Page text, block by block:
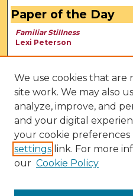
Paper of the Day
Familiar Stillness
Lexi Peterson
We use cookies that are
site work. We may also
analyze, improve, and
and your digital
your cookie preferences
settings link. For more
our Cookie Policy